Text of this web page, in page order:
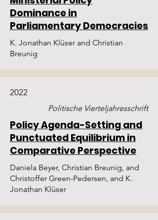
Dominance in
Parliamentary Democracies
K. Jonathan Klüser and Christian
Breunig
2022
Politische Vierteljahresschrift
Policy Agenda-Setting and
Punctuated Equilibrium in
Comparative Perspective
Daniela Beyer, Christian Breunig, and
Christoffer Green-Pedersen, and K.
Jonathan Klüser